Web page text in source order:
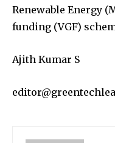
Renewable Energy
funding (VGF)
Ajith Kumar S